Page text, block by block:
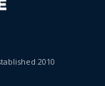
2010